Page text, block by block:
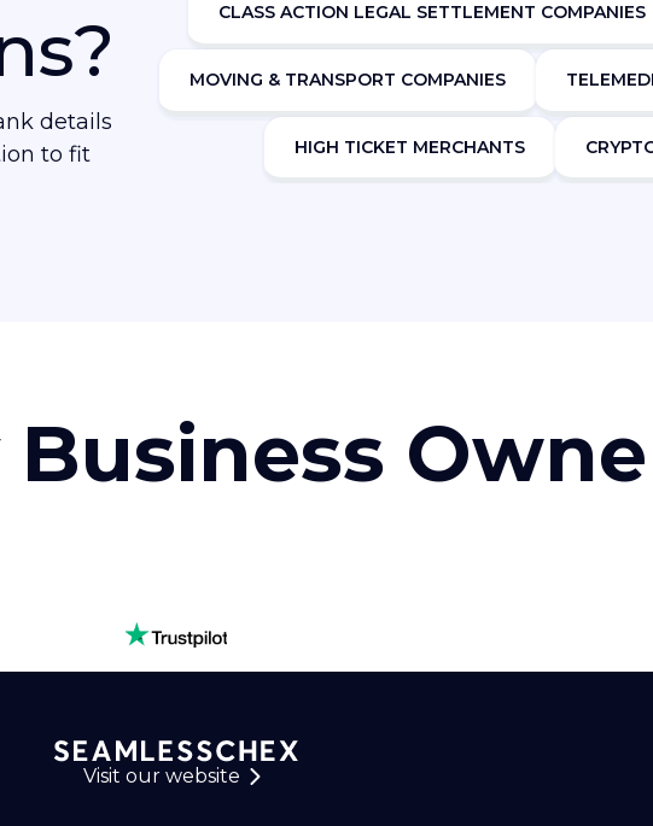
details
to fit
CLASS ACTION LEGAL SETTLEMENT COMPANIES
MOVING & TRANSPORT COMPANIES
HIGH TICKET MERCHANTS
Business
Visit our website